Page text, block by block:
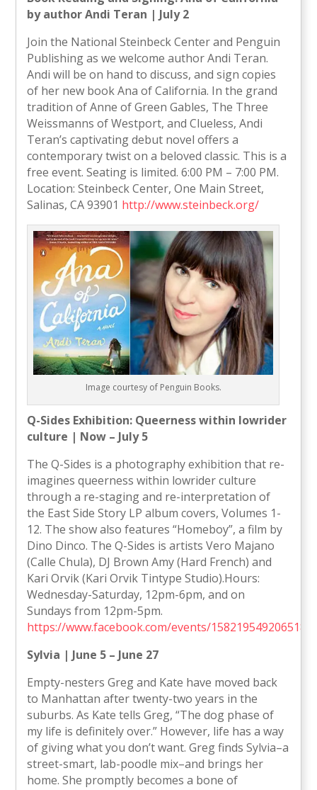
by author Andi Teran | July 2
Join the National Steinbeck Center and Penguin
Publishing as we welcome author Andi Teran.
Andi will be on hand to discuss, and sign copies
of her new book Ana of California. In the grand
tradition of Anne of Green Gables, The Three
Weissmanns of Westport, and Clueless, Andi
Teran’s captivating debut novel offers a
contemporary twist on a beloved classic. This is a
free event. Seating is limited. 6:00 PM – 7:00 PM.
Location: Steinbeck Center, One Main Street,
Salinas, CA 93901 http://www.steinbeck.org/
Image courtesy of Penguin Books.
Q-Sides Exhibition: Queerness within lowrider
culture | Now – July 5
The Q-Sides is a photography exhibition that re-
imagines queerness within lowrider culture
through a re-staging and re-interpretation of
the East Side Story LP album covers, Volumes 1-
12. The show also features “Homeboy”, a film by
Dino Dinco. The Q-Sides is artists Vero Majano
(Calle Chula), DJ Brown Amy (Hard French) and
Kari Orvik (Kari Orvik Tintype Studio).Hours:
Wednesday-Saturday, 12pm-6pm, and on
Sundays from 12pm-5pm.
https://www.facebook.com/events/1582195492065180
Sylvia | June 5 – June 27
Empty-nesters Greg and Kate have moved back
to Manhattan after twenty-two years in the
suburbs. As Kate tells Greg, “The dog phase of
my life is definitely over.” However, life has a way
of giving what you don’t want. Greg finds Sylvia–a
street-smart, lab-poodle mix–and brings her
home. She promptly becomes a bone of